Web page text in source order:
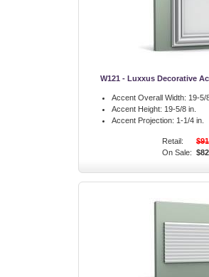
W121 - Luxxus Decorative
Accent Overall Width: 19-5/
Accent Height: 19-5/8 in.
Accent Projection: 1-1/4 in.
Retail:
On Sale: